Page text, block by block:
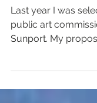
Last year I was
public art
Sunport. My